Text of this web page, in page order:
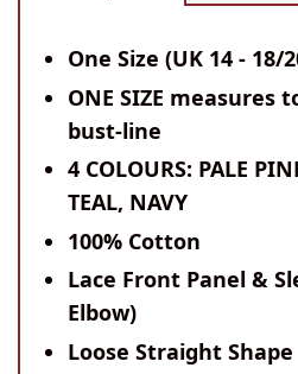
One Size (UK 14 - 18/
ONE SIZE measures
bust-line
4 COLOURS: PALE
TEAL, NAVY
100% Cotton
Lace Front Panel &
Elbow)
Loose Straight Shape